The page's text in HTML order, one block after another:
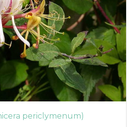
periclymenum)